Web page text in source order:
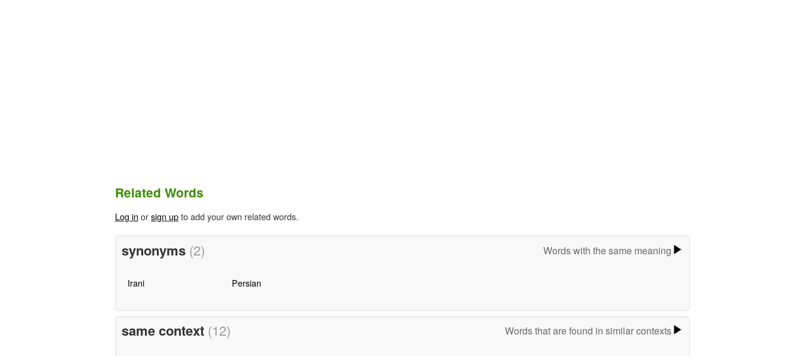
Related Words
Log in orsign upto add your own related words.
synonyms (2) Words with the same meaning
Irani Persian
same context (12) Words that are found in similar contexts